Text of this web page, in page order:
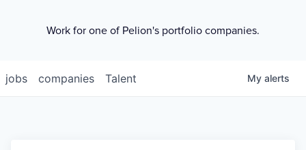
Work for one of Pelion's portfolio companies.
jobs companies Talent My alerts